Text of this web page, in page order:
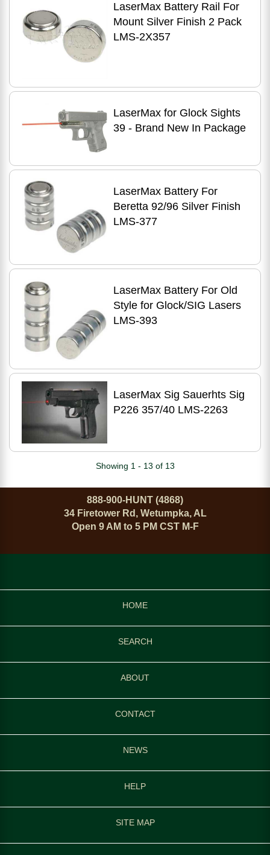
LaserMax Battery Rail For
Mount Silver Finish 2 Pack
LMS-2X357
LaserMax for Glock Sights
39 - Brand New In Package
LaserMax Battery For
Beretta 92/96 Silver Finish
LMS-377
LaserMax Battery For Old
Style for Glock/SIG Lasers
LMS-393
LaserMax Sig Sauerhts Sig
P226 357/40 LMS-2263
Showing 1 - 13 of 13
888-900-HUNT (4868)
34 Firetower Rd, Wetumpka, AL
Open 9 AM to 5 PM CST M-F
HOME
SEARCH
ABOUT
CONTACT
NEWS
HELP
SITE MAP